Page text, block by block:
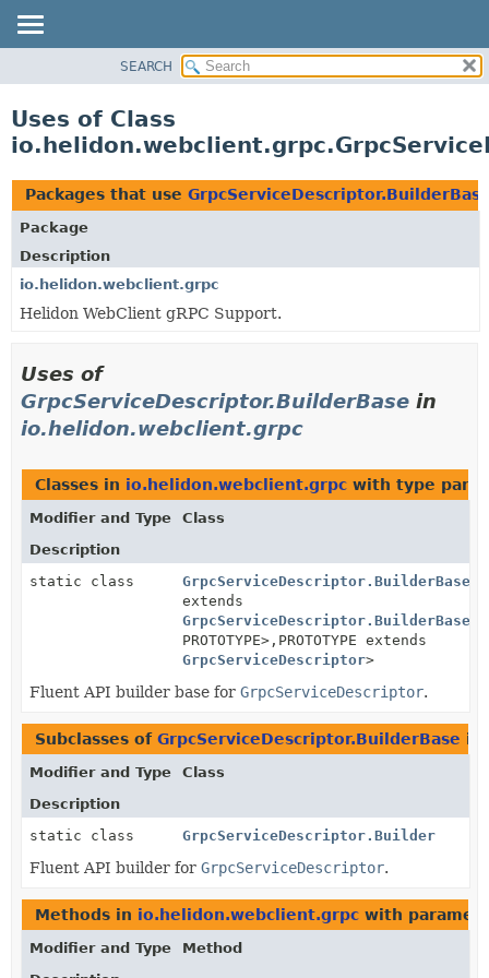
PACKAGE
USE
TREE
DEPRECATED
INDEX
HELP
SEARCH
Uses of Class
Packages that use
Package
Description
io.helidon.webclient.grpc
Helidon WebClient gRPC Support.
Uses of
GrpcServiceDescriptor.BuilderBase in
io.helidon.webclient.grpc
Classes in io.helidon.webclient.grpc with type
Modifier and Type
Class
Description
static class
GrpcServiceDescriptor.BuilderBase
extends
GrpcServiceDescriptor.BuilderBase
PROTOTYPE>, PROTOTYPE extends
GrpcServiceDescriptor>
Fluent API builder base for GrpcServiceDescriptor.
Subclasses of GrpcServiceDescriptor.BuilderBase in
Modifier and Type
Class
Description
static class
GrpcServiceDescriptor.Builder
Fluent API builder for GrpcServiceDescriptor.
Methods in io.helidon.webclient.grpc with
Modifier and Type
Method